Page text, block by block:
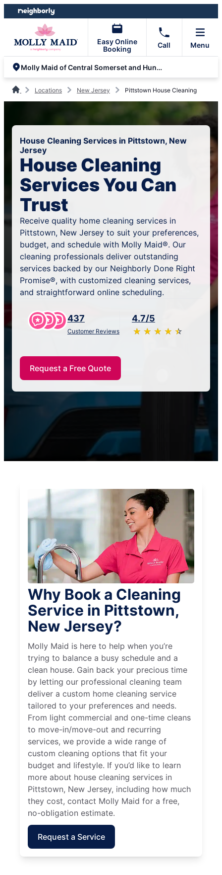
Skip
to
Skip
to
Easy Online
Booking
Call Menu
Molly Maid of Central Somerset and Hunterdon
Locations New Jersey Pittstown House Cleaning
House Cleaning Services in Pittstown, New
Jersey
House Cleaning
Services You Can
Trust
Receive quality home cleaning services in
Pittstown, New Jersey to suit your preferences,
budget, and schedule with Molly Maid®. Our
cleaning professionals deliver outstanding
services backed by our Neighborly Done Right
Promise®, with customized cleaning services,
and straightforward online scheduling.
437
Customer Reviews
4.7/5
★ ★ ★ ★ ★
☆ ☆ ☆ ☆ ☆
Request a Free Quote
Why Book a Cleaning
Service in Pittstown,
New Jersey?
Molly Maid is here to help when you’re
trying to balance a busy schedule and a
clean house. Gain back your precious time
by letting our professional cleaning team
deliver a custom home cleaning service
tailored to your preferences and needs.
From light commercial and one-time cleans
to move-in/move-out and recurring
services, we provide a wide range of
custom cleaning options that fit your
budget and lifestyle. If you’d like to learn
more about house cleaning services in
Pittstown, New Jersey, including how much
they cost, contact Molly Maid for a free,
no-obligation estimate.
Request a Service